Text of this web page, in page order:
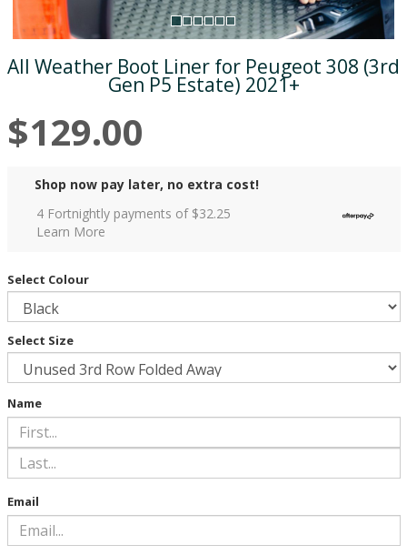
All Weather Boot Liner for Peugeot 308 (3rd
Gen P5 Estate) 2021+
$129.00
Shop now pay later, no extra cost!
4 Fortnightly payments of $32.25
Learn More
Select Colour
Select Size
Name
Email